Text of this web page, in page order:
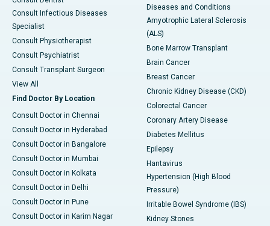
Consult Infectious Diseases
Specialist
Consult Physiotherapist
Consult Psychiatrist
Consult Transplant Surgeon
View All
Find Doctor By Location
Consult Doctor in Chennai
Consult Doctor in Hyderabad
Consult Doctor in Bangalore
Consult Doctor in Mumbai
Consult Doctor in Kolkata
Consult Doctor in Delhi
Consult Doctor in Pune
Consult Doctor in Karim Nagar
Diseases and Conditions
Amyotrophic Lateral Sclerosis
(ALS)
Bone Marrow Transplant
Brain Cancer
Breast Cancer
Chronic Kidney Disease (CKD)
Colorectal Cancer
Coronary Artery Disease
Diabetes Mellitus
Epilepsy
Hantavirus
Hypertension (High Blood
Pressure)
Irritable Bowel Syndrome (IBS)
Kidney Stones